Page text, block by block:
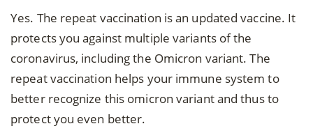
Yes. The repeat vaccination is an updated vaccine. It
protects you against multiple variants of the
coronavirus, including the Omicron variant. The
repeat vaccination helps your immune system to
better recognize this omicron variant and thus to
protect you even better.